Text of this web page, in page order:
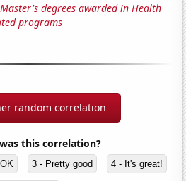
Master's degrees awarded in Health
programs
random correlation
this correlation?
3 - Pretty good 4 - It's great!